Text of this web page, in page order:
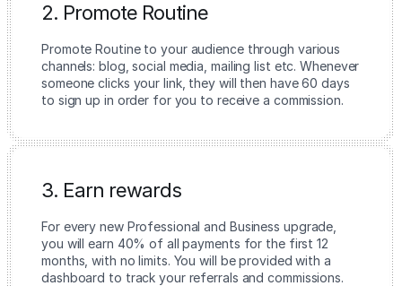
2. Promote Routine
Promote Routine to your audience through various
channels: blog, social media, mailing list etc. Whenever
someone clicks your link, they will then have 60 days
to sign up in order for you to receive a commission.
3. Earn rewards
For every new Professional and Business upgrade,
you will earn 40% of all payments for the first 12
months, with no limits. You will be provided with a
dashboard to track your referrals and commissions.